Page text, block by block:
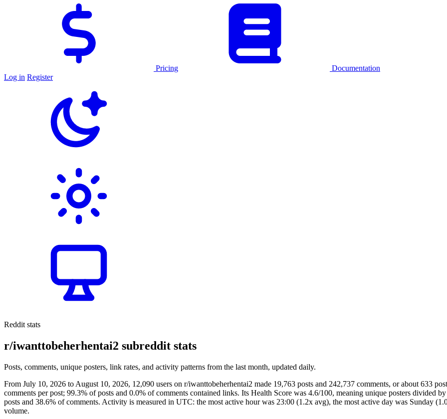
Pricing
Documentation
Log in Register
Reddit stats
r/iwanttobeherhentai2 subreddit stats
Posts, comments, unique posters, link rates, and activity patterns from the last month, updated daily.
From July 10, 2026 to August 10, 2026, 12,090 users on r/iwanttobeherhentai2 made 19,763 posts and 242,737 comments, or about 633
comments per post; 99.3% of posts and 0.0% of comments contained links. Its Health Score was 4.6/100, meaning unique posters divided
posts and 38.6% of comments. Activity is measured in UTC: the most active hour was 23:00 (1.2x avg), the most active day was Sunday
volume.